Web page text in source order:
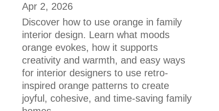
Apr 2, 2026
Discover how to use orange in family
interior design. Learn what moods
orange evokes, how it supports
creativity and warmth, and easy ways
for interior designers to use retro-
inspired orange patterns to create
joyful, cohesive, and time-saving family